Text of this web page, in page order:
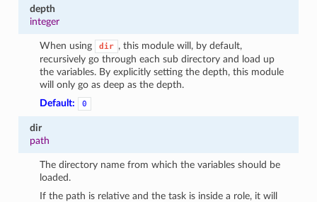
depth
integer
When using dir , this module will, by default,
recursively go through each sub directory and load up
the variables. By explicitly setting the depth, this module
will only go as deep as the depth.
Default:
0
dir
path
The directory name from which the variables should be
loaded.
If the path is relative and the task is inside a role, it will